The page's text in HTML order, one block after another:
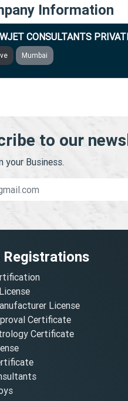
Information
CONSULTANTS
Mumbai
to our
your Business.
Registrations
License
Certificate
Certificate